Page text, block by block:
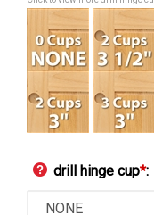
drill hinge cup*: